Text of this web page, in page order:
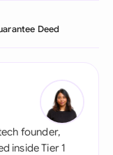
Deed
founder,
inside Tier 1